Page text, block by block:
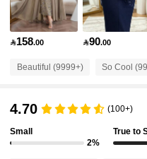
4.91 320K Followers
4.91 320K
158.00 90.00
Beautiful (9999+) So Cool
4.70 (100+)
Small
2%
True to